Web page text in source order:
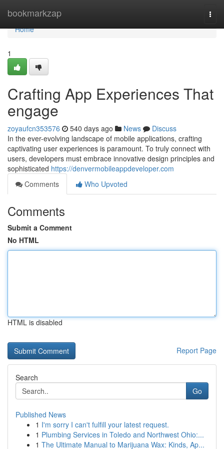
bookmarkzap
Home
Home
1
Crafting App Experiences That
engage
zoyaufcn353576 540 days ago News
Discuss
In the ever-evolving landscape of mobile applications, crafting
captivating user experiences is paramount. To truly connect with
users, developers must embrace innovative design principles and
sophisticated https://denvermobileappdeveloper.com
Comments
Who Upvoted
Comments
Submit a Comment
No HTML
HTML is disabled
Report Page
Search
Go
Published News
1 I'm sorry I can't fulfill your latest request.
1 Plumbing Services in Toledo and Northwest Ohio:...
1 The Ultimate Manual to Marijuana Wax: Kinds, Ap...